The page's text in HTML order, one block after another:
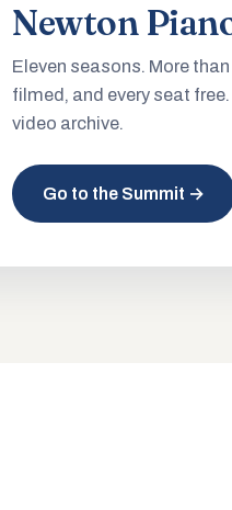
Newton
Eleven seasons. More
filmed, and every seat
video archive.
Go to the Summit →